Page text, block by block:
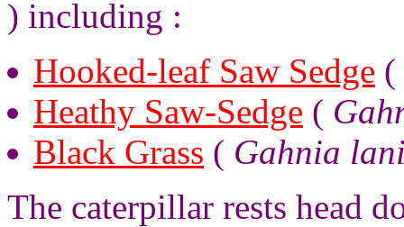
) including :
Hooked-leaf Saw Sedge (
Heathy Saw-Sedge (
Black Grass ( Gahnia
The caterpillar rests head